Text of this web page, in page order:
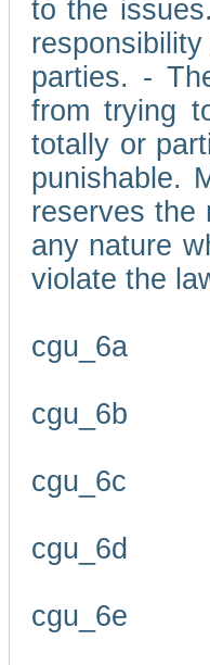
to the
parties. -
from trying
totally or
punishable.
reserves the
any nature
violate the
cgu_6a
cgu_6b
cgu_6c
cgu_6d
cgu_6e